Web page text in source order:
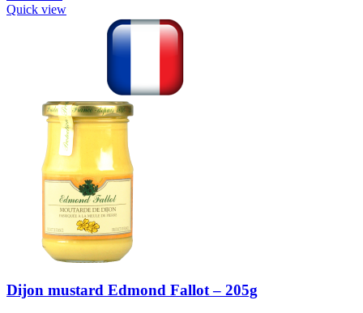
Quick view
Dijon mustard Edmond Fallot – 205g